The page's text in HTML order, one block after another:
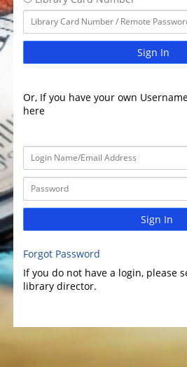
Sign In
Or, If you have your own
here
Sign In
Forgot Password
If you do not have a login, please
library director.